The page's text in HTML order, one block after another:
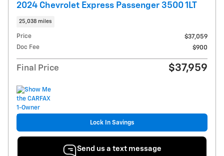
2024 Chevrolet Express Passenger 3500 1LT
25,038 miles
Price
$37,059
Doc Fee
$900
Final Price $37,959
Lock In Savings
Send us a text message